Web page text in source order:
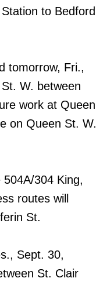
to Bedford
tomorrow, Fri.,
W. between
work at Queen
on Queen St. W.
304 King,
routes will
St.
Sept. 30,
St. Clair